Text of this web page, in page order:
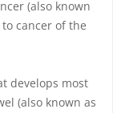
(also known
cancer of the
develops most
(also known as